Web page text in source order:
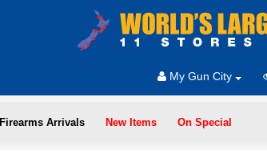
My Gun City
Firearms Arrivals New Items On Special